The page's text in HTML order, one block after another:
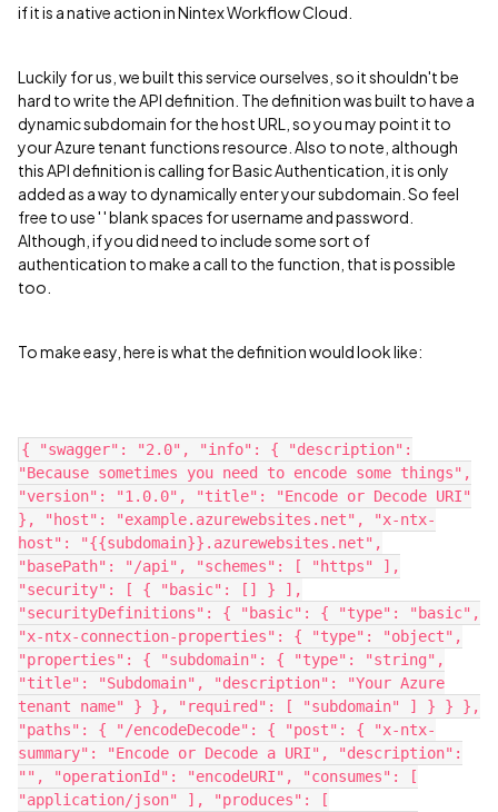
if it is a native action in Nintex Workflow Cloud.
Luckily for us, we built this service ourselves, so it shouldn't be
hard to write the API definition. The definition was built to have a
dynamic subdomain for the host URL, so you may point it to
your Azure tenant functions resource. Also to note, although
this API definition is calling for Basic Authentication, it is only
added as a way to dynamically enter your subdomain. So feel
free to use ' ' blank spaces for username and password.
Although, if you did need to include some sort of
authentication to make a call to the function, that is possible
too.
To make easy, here is what the definition would look like:
{ "swagger": "2.0", "info": { "description":
"Because sometimes you need to encode some things",
"version": "1.0.0", "title": "Encode or Decode URI"
}, "host": "example.azurewebsites.net", "x-ntx-
host": "{{subdomain}}.azurewebsites.net",
"basePath": "/api", "schemes": [ "https" ],
"security": [ { "basic": [] } ],
"securityDefinitions": { "basic": { "type": "basic",
"x-ntx-connection-properties": { "type": "object",
"properties": { "subdomain": { "type": "string",
"title": "Subdomain", "description": "Your Azure
tenant name" } }, "required": [ "subdomain" ] } } },
"paths": { "/encodeDecode": { "post": { "x-ntx-
summary": "Encode or Decode a URI", "description":
"", "operationId": "encodeURI", "consumes": [
"application/json" ], "produces": [